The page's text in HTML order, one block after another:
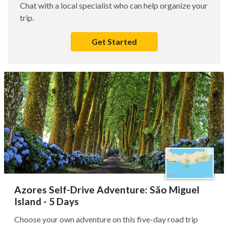
Chat with a local specialist who can help organize your
trip.
Get Started
Azores Self-Drive Adventure: São Miguel
Island - 5 Days
Choose your own adventure on this five-day road trip